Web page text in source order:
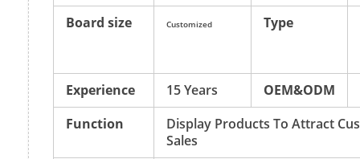
Board size
Customized Type
Experience 15 Years
OEM&ODM
Function
Display Products To Attract
Sales